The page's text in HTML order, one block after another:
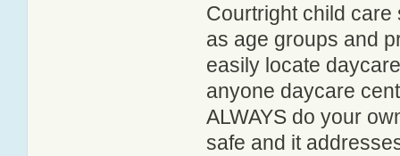
Courtright child
as age groups and
easily locate
anyone daycare
ALWAYS do your
safe and it